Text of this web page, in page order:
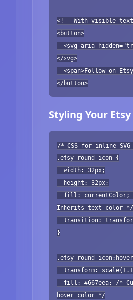
<!-- With visible
<button>
<svg aria-
</svg>
<span>Follow on
</button>
Styling Your
/* CSS for inline
.etsy-round-icon {
width: 32px;
height: 32px;
fill: currentColor;
Inherits text color */
transition:
}
.etsy-round-
transform:
fill: #667eea; /*
hover color */